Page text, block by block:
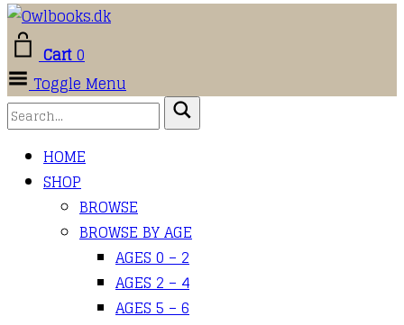
Cart0
Toggle Menu
HOME
SHOP
BROWSE
BROWSE BY AGE
AGES 0 – 2
AGES 2 – 4
AGES 5 – 6